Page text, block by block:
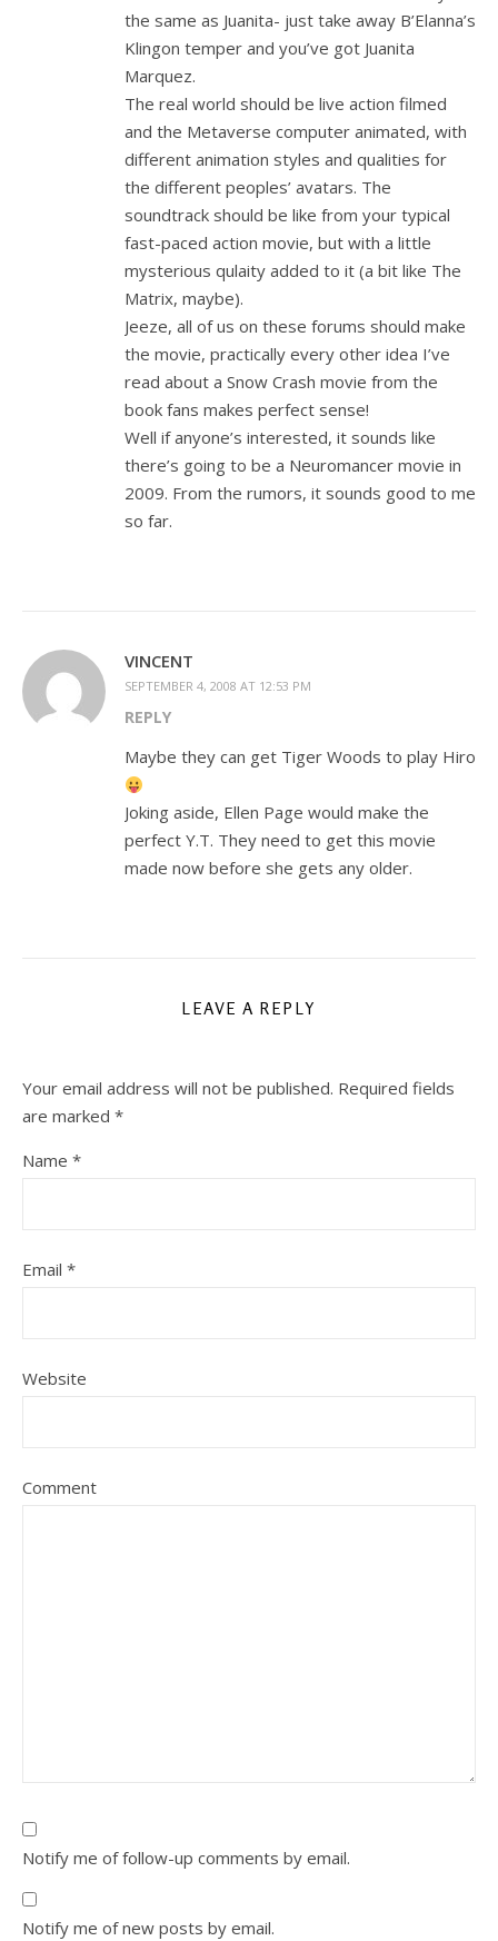
the same as Juanita- just take away B’Elanna’s
Klingon temper and you’ve got Juanita
Marquez.
The real world should be live action filmed
and the Metaverse computer animated, with
different animation styles and qualities for
the different peoples’ avatars. The
soundtrack should be like from your typical
fast-paced action movie, but with a little
mysterious qulaity added to it (a bit like The
Matrix, maybe).
Jeeze, all of us on these forums should make
the movie, practically every other idea I’ve
read about a Snow Crash movie from the
book fans makes perfect sense!
Well if anyone’s interested, it sounds like
there’s going to be a Neuromancer movie in
2009. From the rumors, it sounds good to me
so far.
VINCENT
SEPTEMBER 4, 2008 AT 12:53 PM
REPLY
Maybe they can get Tiger Woods to play Hiro
Joking aside, Ellen Page would make the
perfect Y.T. They need to get this movie
made now before she gets any older.
LEAVE A REPLY
Your email address will not be published. Required fields
are marked *
Name *
Email *
Website
Comment
Notify me of follow-up comments by email.
Notify me of new posts by email.